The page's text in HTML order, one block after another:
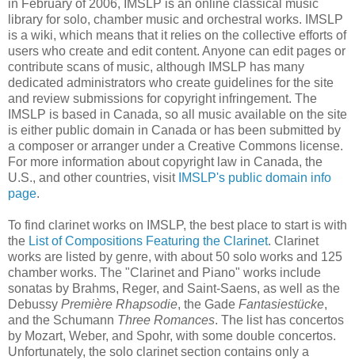
in February of 2006, IMSLP is an online classical music
library for solo, chamber music and orchestral works. IMSLP
is a wiki, which means that it relies on the collective efforts of
users who create and edit content. Anyone can edit pages or
contribute scans of music, although IMSLP has many
dedicated administrators who create guidelines for the site
and review submissions for copyright infringement. The
IMSLP is based in Canada, so all music available on the site
is either public domain in Canada or has been submitted by
a composer or arranger under a Creative Commons license.
For more information about copyright law in Canada, the
U.S., and other countries, visit IMSLP's public domain info
page.
To find clarinet works on IMSLP, the best place to start is with
the List of Compositions Featuring the Clarinet. Clarinet
works are listed by genre, with about 50 solo works and 125
chamber works. The "Clarinet and Piano" works include
sonatas by Brahms, Reger, and Saint-Saens, as well as the
Debussy Première Rhapsodie, the Gade Fantasiestücke,
and the Schumann Three Romances. The list has concertos
by Mozart, Weber, and Spohr, with some double concertos.
Unfortunately, the solo clarinet section contains only a